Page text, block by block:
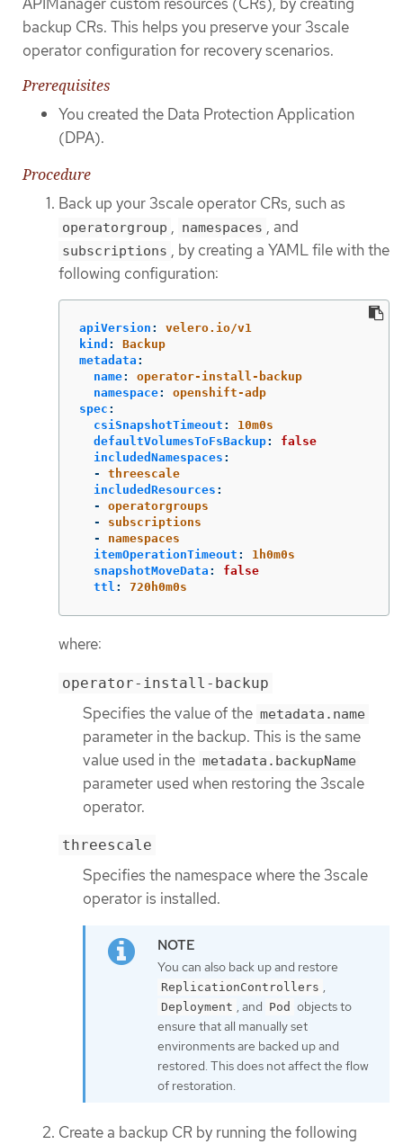
backup CRs. This helps you preserve your 3scale
operator configuration for recovery scenarios.
Prerequisites
You created the Data Protection Application
(DPA).
Procedure
Back up your 3scale operator CRs, such as
operatorgroup , namespaces , and
subscriptions , by creating a YAML file with the
following configuration:
apiVersion :
velero.io/v1
kind :
Backup
metadata :
name:
operator-install-backup
namespace:
openshift-adp
spec :
csiSnapshotTimeout :
10m0s
defaultVolumesToFsBackup:
false
includedNamespaces :
-
threescale
includedResources :
-
operatorgroups
-
subscriptions
-
namespaces
itemOperationTimeout :
1h0m0s
snapshotMoveData :
false
ttl : 720h0m0s
where:
operator-install-backup
Specifies the value of the metadata.name
parameter in the backup. This is the same
value used in the metadata.backupName
parameter used when restoring the 3scale
operator.
threescale
Specifies the namespace where the 3scale
operator is installed.
You can also back up and restore
ReplicationControllers ,
Deployment , and Pod objects to
ensure that all manually set
environments are backed up and
restored. This does not affect the flow
of restoration.
Create a backup CR by running the following